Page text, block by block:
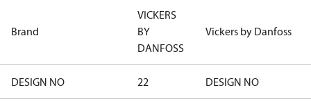
Brand
VICKERS
BY
DANFOSS
Vickers by Danfoss
DESIGN NO 22 DESIGN NO